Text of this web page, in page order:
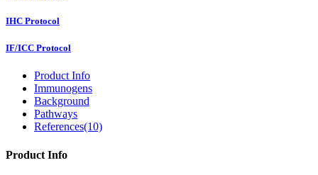
IHC Protocol
IF/ICC Protocol
Product Info
Immunogens
Background
Pathways
References(10)
Product Info